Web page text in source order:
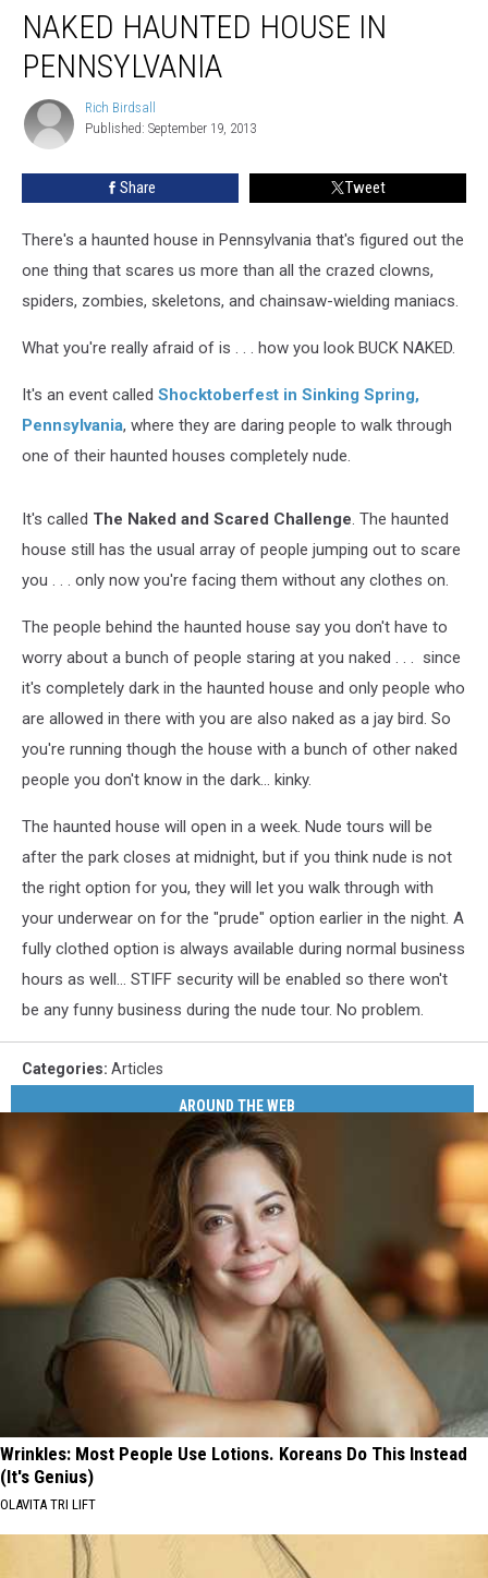
Haunted
HouseNAKED HAUNTED HOUSE IN
PENNSYLVANIA
Rich
Birdsall
Rich Birdsall
Published: September 19, 2013
Share Tweet
There's a haunted house in Pennsylvania that's figured out the
one thing that scares us more than all the crazed clowns,
spiders, zombies, skeletons, and chainsaw-wielding maniacs.
What you're really afraid of is . . . how you look BUCK NAKED.
It's an event called Shocktoberfest in Sinking Spring,
Pennsylvania, where they are daring people to walk through
one of their haunted houses completely nude.
It's called The Naked and Scared Challenge. The haunted
house still has the usual array of people jumping out to scare
you . . . only now you're facing them without any clothes on.
The people behind the haunted house say you don't have to
worry about a bunch of people staring at you naked . . . since
it's completely dark in the haunted house and only people who
are allowed in there with you are also naked as a jay bird. So
you're running though the house with a bunch of other naked
people you don't know in the dark... kinky.
The haunted house will open in a week. Nude tours will be
after the park closes at midnight, but if you think nude is not
the right option for you, they will let you walk through with
your underwear on for the "prude" option earlier in the night. A
fully clothed option is always available during normal business
hours as well... STIFF security will be enabled so there won't
be any funny business during the nude tour. No problem.
Categories: Articles
AROUND THE WEB
Wrinkles: Most People Use Lotions. Koreans Do This Instead
(It's Genius)
OLAVITA TRI LIFT